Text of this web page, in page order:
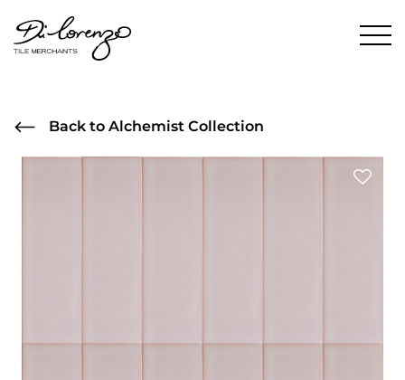
Back to Alchemist Collection